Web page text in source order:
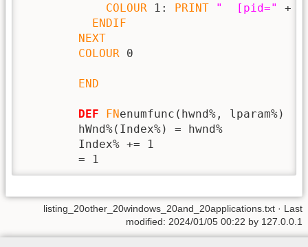
COLOUR 1: PRINT "  [pid=" +
ENDIF
NEXT
COLOUR 0
END
DEF FNenumfunc(hwnd%, lparam%)
        hWnd%(Index%) = hwnd%
        Index% += 1
        = 1
listing_20other_20windows_20and_20applications.txt · Last
modified: 2024/01/05 00:22 by 127.0.0.1